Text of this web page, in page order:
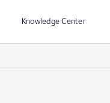
Knowledge Center